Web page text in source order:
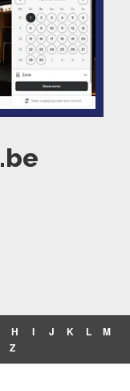
H I J K L
M
Z